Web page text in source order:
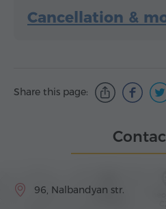
Cancellation &
Share this page:
96, Nalbandyan str.